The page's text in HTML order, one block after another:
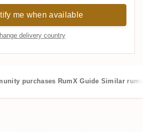
me when available
delivery country
purchases RumX Guide Similar